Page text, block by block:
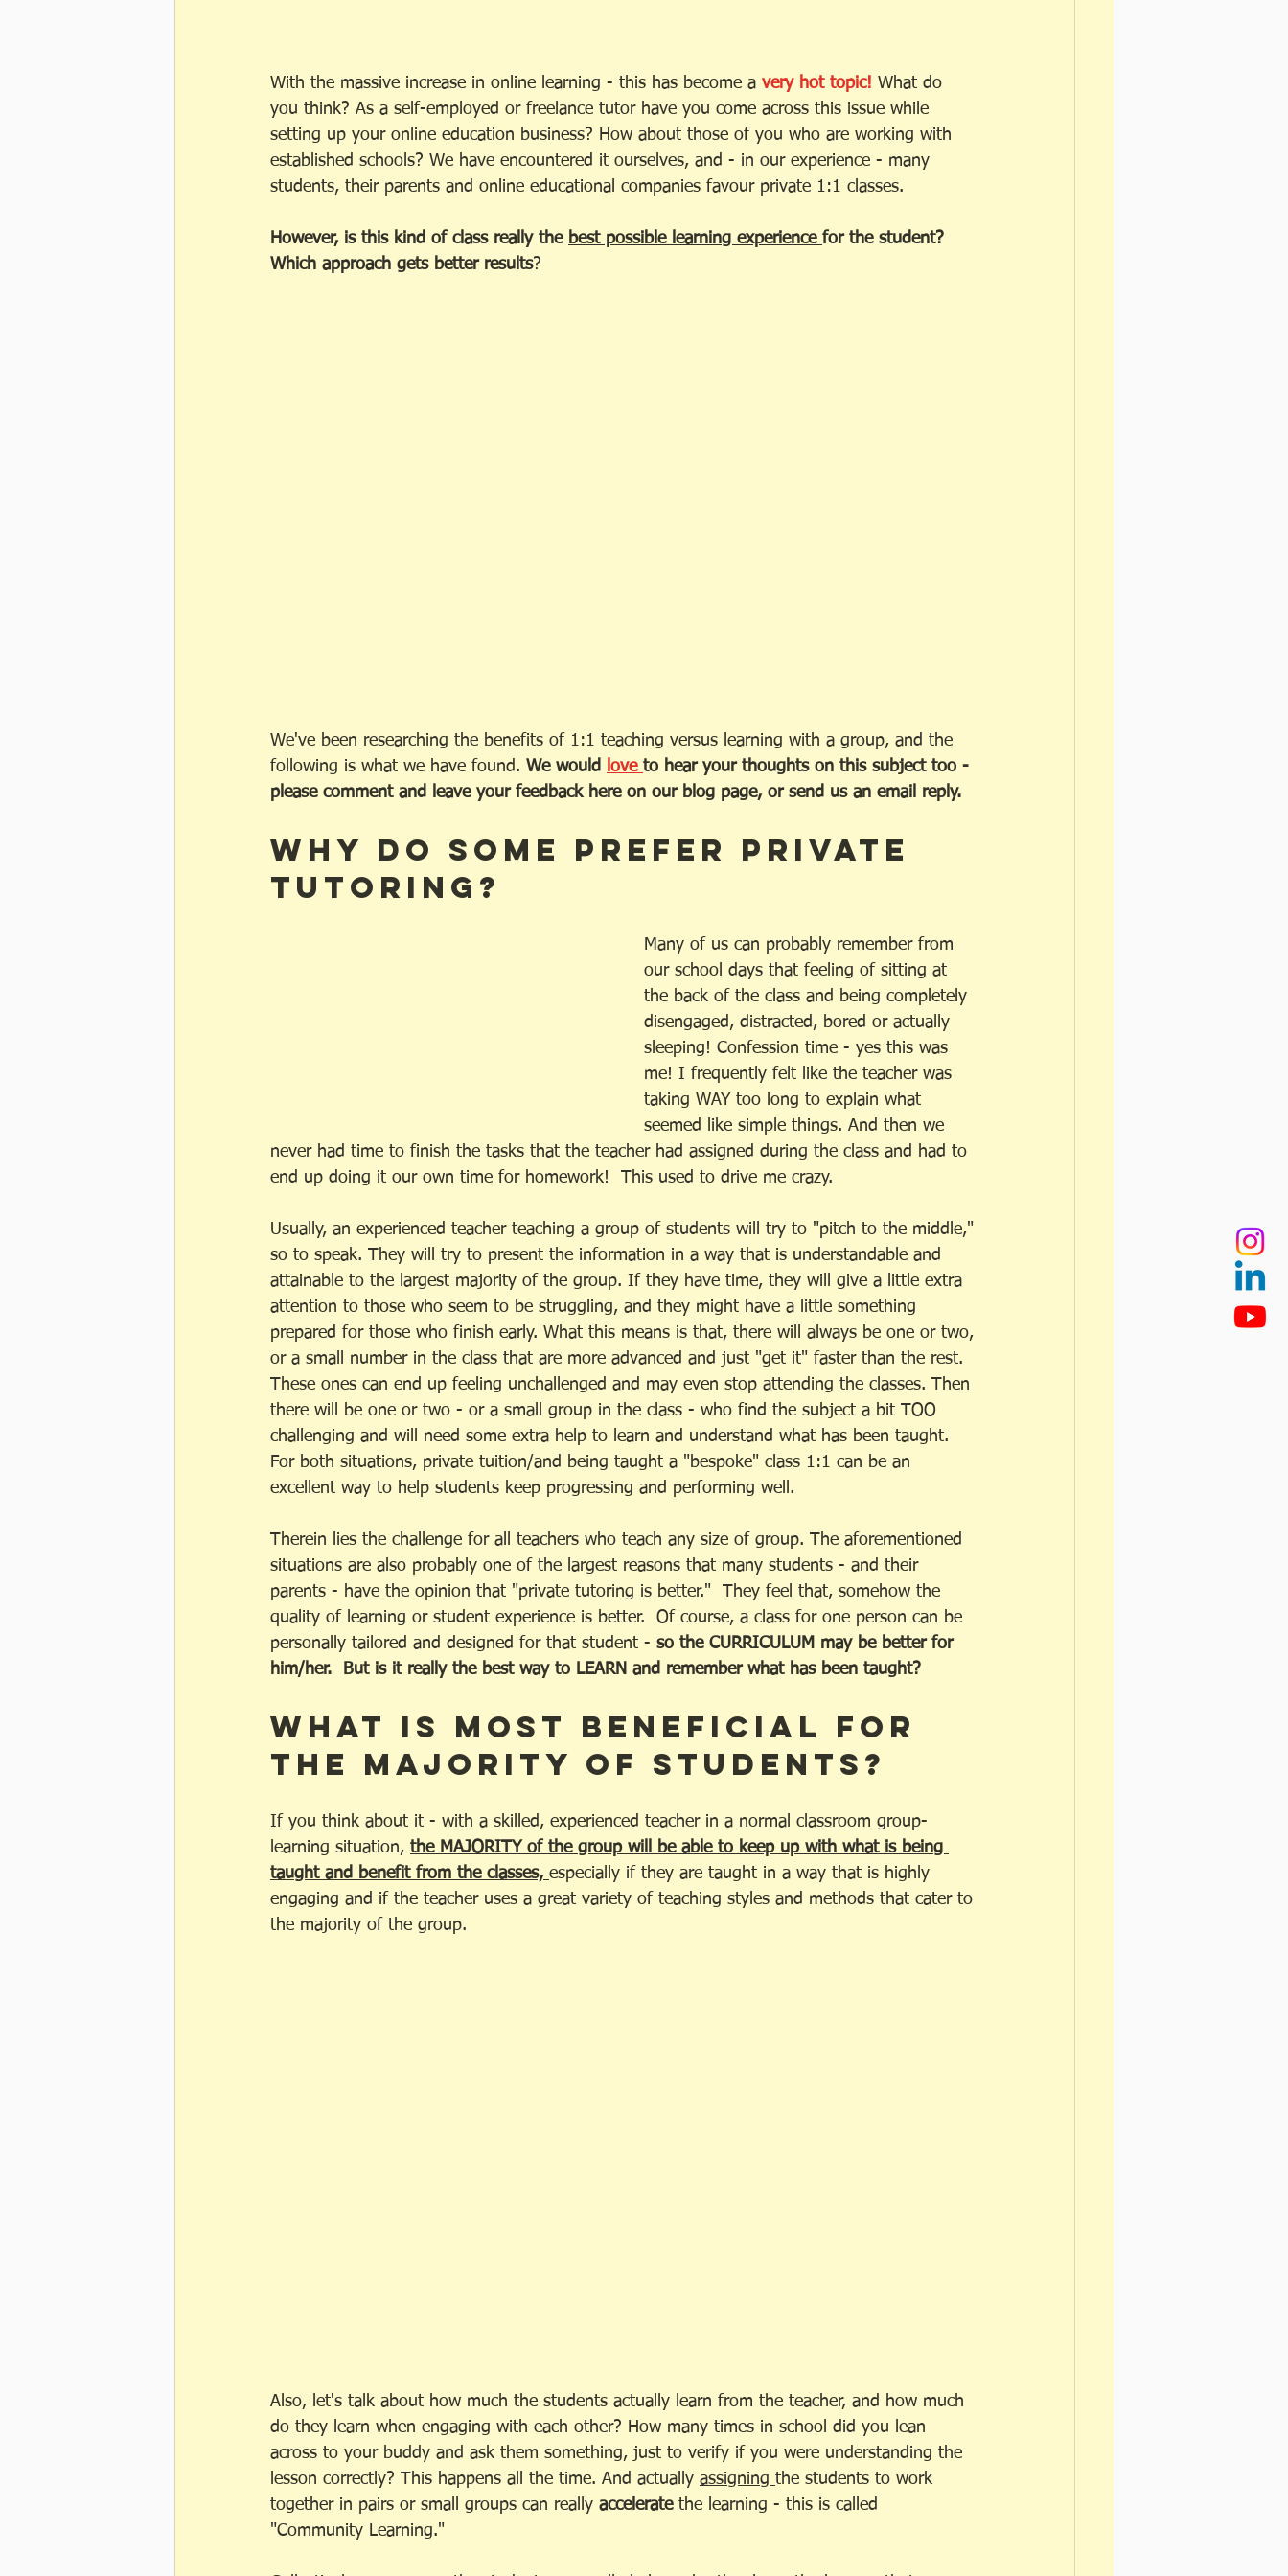
With the massive increase in online learning - this has become a very hot topic! What do
you think? As a self-employed or freelance tutor have you come across this issue while
setting up your online education business? How about those of you who are working with
established schools? We have encountered it ourselves, and - in our experience - many
students, their parents and online educational companies favour private 1:1 classes.
However, is this kind of class really the best possible learning experience for the student?
Which approach gets better results?
We've been researching the benefits of 1:1 teaching versus learning with a group, and the
following is what we have found. We would love to hear your thoughts on this subject too -
please comment and leave your feedback here on our blog page, or send us an email reply.
Why do some prefer private
tutoring?
Many of us can probably remember from
our school days that feeling of sitting at
the back of the class and being completely
disengaged, distracted, bored or actually
sleeping! Confession time - yes this was
me! I frequently felt like the teacher was
taking WAY too long to explain what
seemed like simple things. And then we
never had time to finish the tasks that the teacher had assigned during the class and had to
end up doing it our own time for homework!  This used to drive me crazy.
Usually, an experienced teacher teaching a group of students will try to "pitch to the middle,"
so to speak. They will try to present the information in a way that is understandable and
attainable to the largest majority of the group. If they have time, they will give a little extra
attention to those who seem to be struggling, and they might have a little something
prepared for those who finish early. What this means is that, there will always be one or two,
or a small number in the class that are more advanced and just "get it" faster than the rest.
These ones can end up feeling unchallenged and may even stop attending the classes. Then
there will be one or two - or a small group in the class - who find the subject a bit TOO
challenging and will need some extra help to learn and understand what has been taught.
For both situations, private tuition/and being taught a "bespoke" class 1:1 can be an
excellent way to help students keep progressing and performing well.
Therein lies the challenge for all teachers who teach any size of group. The aforementioned
situations are also probably one of the largest reasons that many students - and their
parents - have the opinion that "private tutoring is better."  They feel that, somehow the
quality of learning or student experience is better.  Of course, a class for one person can be
personally tailored and designed for that student - so the CURRICULUM may be better for
him/her.  But is it really the best way to LEARN and remember what has been taught?
What is most beneficial for
the majority of students?
If you think about it - with a skilled, experienced teacher in a normal classroom group-
learning situation, the MAJORITY of the group will be able to keep up with what is being
taught and benefit from the classes, especially if they are taught in a way that is highly
engaging and if the teacher uses a great variety of teaching styles and methods that cater to
the majority of the group.
Also, let's talk about how much the students actually learn from the teacher, and how much
do they learn when engaging with each other? How many times in school did you lean
across to your buddy and ask them something, just to verify if you were understanding the
lesson correctly? This happens all the time. And actually assigning the students to work
together in pairs or small groups can really accelerate the learning - this is called
"Community Learning."